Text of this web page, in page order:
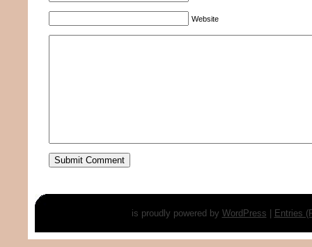
Website
is proudly powered by WordPress Entries